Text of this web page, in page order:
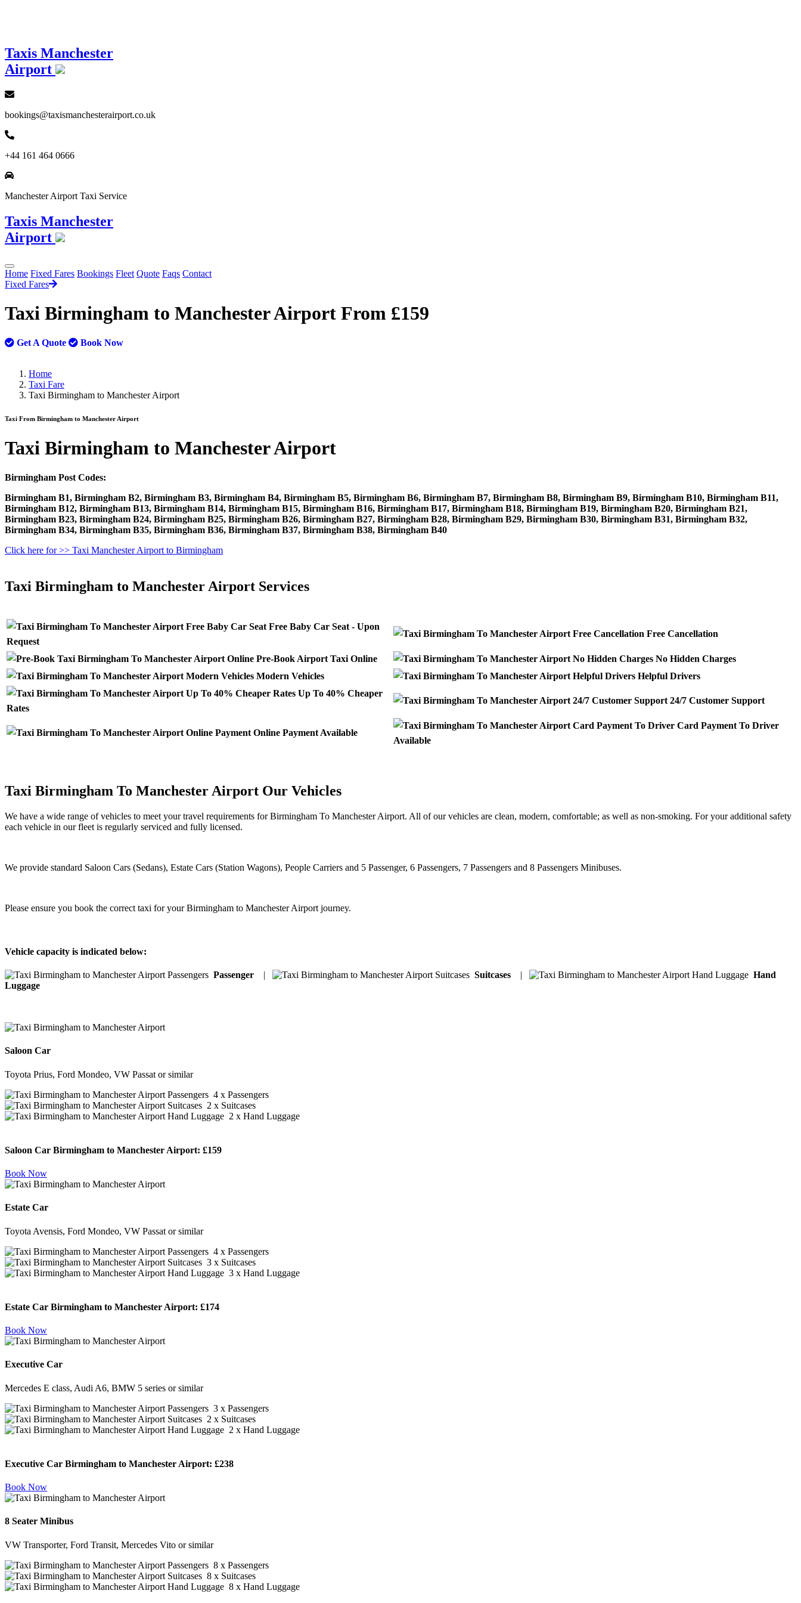
Taxis Manchester
Airport
bookings@taxismanchesterairport.co.uk
+44 161 464 0666
Manchester Airport Taxi Service
Taxis Manchester
Airport
Home Fixed Fares Bookings Fleet Quote Faqs Contact
Fixed Fares
Taxi Birmingham to Manchester Airport From £159
Get A Quote Book Now
Home
Taxi Fare
Taxi Birmingham to Manchester Airport
Taxi From Birmingham to Manchester Airport
Taxi Birmingham to Manchester Airport
Birmingham Post Codes:
Birmingham B1, Birmingham B2, Birmingham B3, Birmingham B4, Birmingham B5, Birmingham B6, Birmingham B7, Birmingham B8, Birmingham B9, Birmingham B10, Birmingham B11,
Birmingham B12, Birmingham B13, Birmingham B14, Birmingham B15, Birmingham B16, Birmingham B17, Birmingham B18, Birmingham B19, Birmingham B20, Birmingham B21,
Birmingham B23, Birmingham B24, Birmingham B25, Birmingham B26, Birmingham B27, Birmingham B28, Birmingham B29, Birmingham B30, Birmingham B31, Birmingham B32,
Birmingham B34, Birmingham B35, Birmingham B36, Birmingham B37, Birmingham B38, Birmingham B40
Click here for >> Taxi Manchester Airport to Birmingham
Taxi Birmingham to Manchester Airport Services
Free Baby Car Seat - Upon
Request
Free Cancellation
Pre-Book Airport Taxi Online
No Hidden Charges
Modern Vehicles
Helpful Drivers
Up To 40% Cheaper
Rates
24/7 Customer Support
Online Payment Available
Card Payment To Driver
Available
Taxi Birmingham To Manchester Airport Our Vehicles
We have a wide range of vehicles to meet your travel requirements for Birmingham To Manchester Airport. All of our vehicles are clean, modern, comfortable; as well as non-smoking. For your additional safety
each vehicle in our fleet is regularly serviced and fully licensed.
We provide standard Saloon Cars (Sedans), Estate Cars (Station Wagons), People Carriers and 5 Passenger, 6 Passengers, 7 Passengers and 8 Passengers Minibuses.
Please ensure you book the correct taxi for your Birmingham to Manchester Airport journey.
Vehicle capacity is indicated below:
Passenger | Suitcases |
Hand
Luggage
Saloon Car
Toyota Prius, Ford Mondeo, VW Passat or similar
4 x Passengers
2 x Suitcases
2 x Hand Luggage
Saloon Car Birmingham to Manchester Airport: £159
Book Now
Estate Car
Toyota Avensis, Ford Mondeo, VW Passat or similar
4 x Passengers
3 x Suitcases
3 x Hand Luggage
Estate Car Birmingham to Manchester Airport: £174
Book Now
Executive Car
Mercedes E class, Audi A6, BMW 5 series or similar
3 x Passengers
2 x Suitcases
2 x Hand Luggage
Executive Car Birmingham to Manchester Airport: £238
Book Now
8 Seater Minibus
VW Transporter, Ford Transit, Mercedes Vito or similar
8 x Passengers
8 x Suitcases
8 x Hand Luggage